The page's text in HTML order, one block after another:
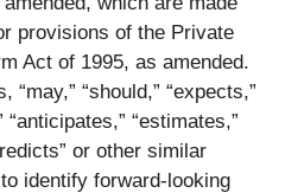
provisions of the Private
Act of 1995, as amended.
“should,” “expects,”
“anticipates,” “estimates,”
or other similar
identify forward-looking